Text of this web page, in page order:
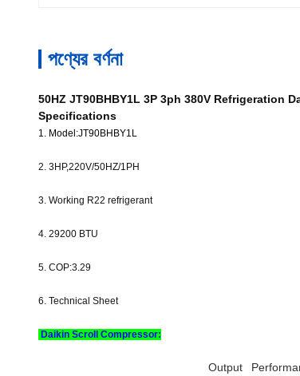
পণ্যের বর্ণনা
50HZ JT90BHBY1L 3P 3ph 380V
Specifications
1. Model:JT90BHBY1L
2. 3HP,220V/50HZ/1PH
3. Working R22 refrigerant
4. 29200 BTU
5. COP:3.29
6. Technical Sheet
Daikin Scroll Compressor:
Output